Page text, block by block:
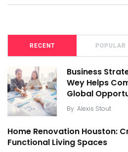
RECENT POPULAR
Business
Wey Helps
Global
By Alexis Stout
Home Renovation Houston:
Functional Living Spaces